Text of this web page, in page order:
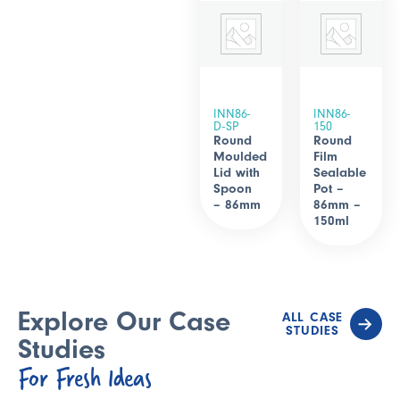
INN86-
D-SP
Round
Moulded
Lid with
Spoon
– 86mm
INN86-
150
Round
Film
Sealable
Pot –
86mm –
150ml
Explore Our Case
Studies
For Fresh Ideas
ALL CASE
STUDIES